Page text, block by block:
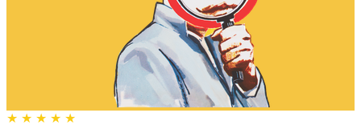
★ ★ ★ ★ ★